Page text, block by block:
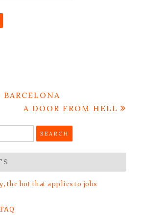
A DOOR FROM HELL
the bot that applies to jobs